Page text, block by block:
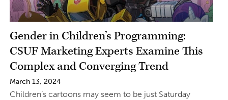
Gender in Children’s Programming:
CSUF Marketing Experts Examine This
Complex and Converging Trend
March 13, 2024
Children’s cartoons may seem to be just Saturday